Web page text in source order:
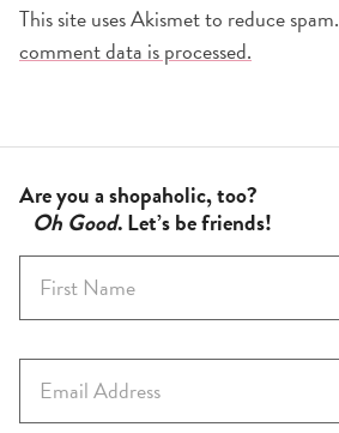
This site uses Akismet to reduce spam.
comment data is processed.
Are you a shopaholic, too?
Oh Good. Let’s be friends!
r
s